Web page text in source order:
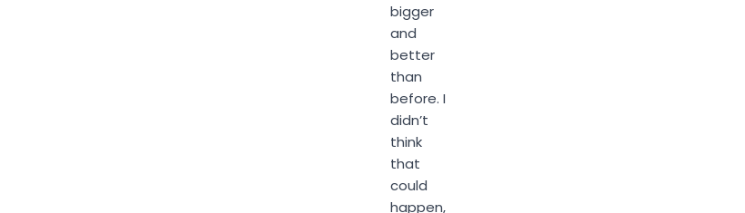
bigger
and
better
than
before. I
didn’t
think
that
could
happen,